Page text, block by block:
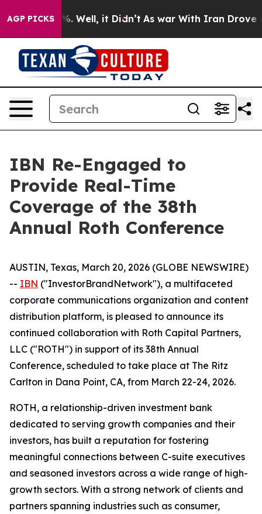
AGP PICKS
40%. Well, it Didn’t As war With Iran Drove oil
IBN Re-Engaged to
Provide Real-Time
Coverage of the 38th
Annual Roth Conference
AUSTIN, Texas, March 20, 2026 (GLOBE NEWSWIRE)
-- IBN ("InvestorBrandNetwork"), a multifaceted
corporate communications organization and content
distribution platform, is pleased to announce its
continued collaboration with Roth Capital Partners,
LLC ("ROTH") in support of its 38th Annual
Conference, scheduled to take place at The Ritz
Carlton in Dana Point, CA, from March 22-24, 2026.
ROTH, a relationship-driven investment bank
dedicated to serving growth companies and their
investors, has built a reputation for fostering
meaningful connections between C-suite executives
and seasoned investors across a wide range of high-
growth sectors. With a strong network of clients and
partners spanning industries such as consumer,